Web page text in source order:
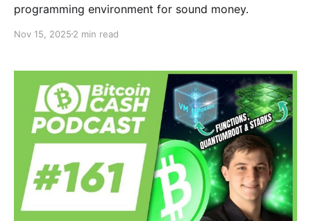
programming environment for sound money.
Nov 15, 2025 2 min read